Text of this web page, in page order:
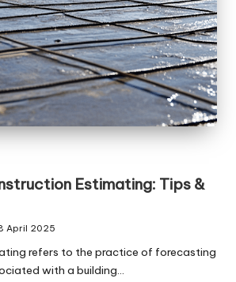
Estimating: Tips &
April 2025
refers to the practice of forecasting
with a building…